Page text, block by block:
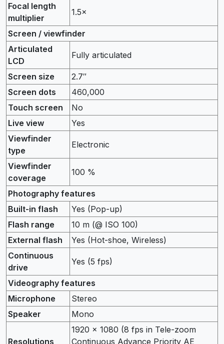
Focal length
multiplier
1.5×
Screen / viewfinder
Articulated
LCD
Fully articulated
Screen size
2.7″
Screen dots
460,000
Touch screen
No
Live view
Yes
Viewfinder
type
Electronic
Viewfinder
coverage
100 %
Photography features
Built-in flash
Yes (Pop-up)
Flash range
10 m (@ ISO 100)
External flash
Yes (Hot-shoe, Wireless)
Continuous
drive
Yes (5 fps)
Videography features
Microphone
Stereo
Speaker
Mono
Resolutions
1920 x 1080 (8 fps in Tele-zoom
Continuous Advance Priority AE